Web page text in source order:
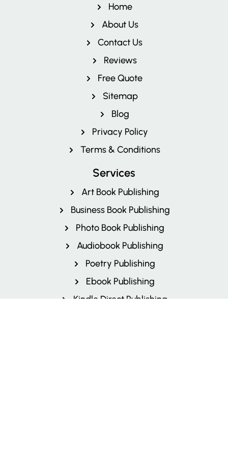
Home
About Us
Contact Us
Reviews
Free Quote
Sitemap
Blog
Privacy Policy
Terms & Conditions
Services
Art Book Publishing
Business Book Publishing
Photo Book Publishing
Audiobook Publishing
Poetry Publishing
Ebook Publishing
Kindle Direct Publishing